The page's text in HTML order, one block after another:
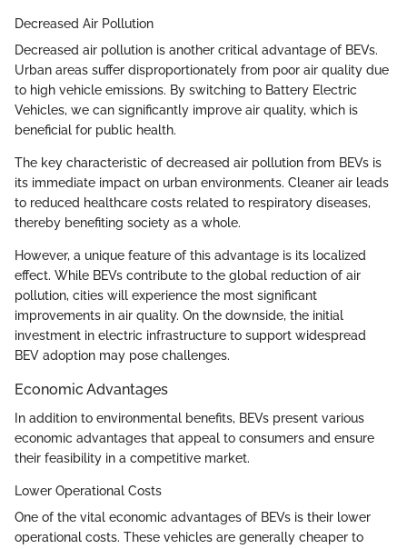
Decreased Air Pollution
Decreased air pollution is another critical advantage of BEVs.
Urban areas suffer disproportionately from poor air quality due
to high vehicle emissions. By switching to Battery Electric
Vehicles, we can significantly improve air quality, which is
beneficial for public health.
The key characteristic of decreased air pollution from BEVs is
its immediate impact on urban environments. Cleaner air leads
to reduced healthcare costs related to respiratory diseases,
thereby benefiting society as a whole.
However, a unique feature of this advantage is its localized
effect. While BEVs contribute to the global reduction of air
pollution, cities will experience the most significant
improvements in air quality. On the downside, the initial
investment in electric infrastructure to support widespread
BEV adoption may pose challenges.
Economic Advantages
In addition to environmental benefits, BEVs present various
economic advantages that appeal to consumers and ensure
their feasibility in a competitive market.
Lower Operational Costs
One of the vital economic advantages of BEVs is their lower
operational costs. These vehicles are generally cheaper to